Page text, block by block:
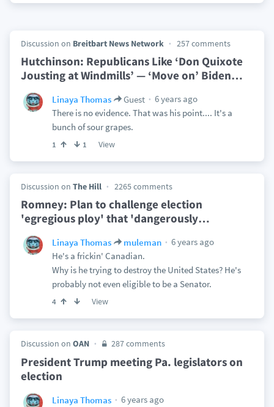
Discussion on Breitbart News Network 257 comments
Hutchinson: Republicans Like ‘Don Quixote
Jousting at Windmills’ — ‘Move on’ Biden…
Linaya Thomas Guest
6 years ago
There is no evidence. That was his point.... It's a
bunch of sour grapes.
1 1 View
Discussion on The Hill 2265 comments
Romney: Plan to challenge election
'egregious ploy' that 'dangerously…
Linaya Thomas muleman
6 years ago
He's a frickin' Canadian.
Why is he trying to destroy the United States? He's
probably not even eligible to be a Senator.
4 View
Discussion on OAN 287 comments
President Trump meeting Pa. legislators on
election
Linaya Thomas 6 years ago